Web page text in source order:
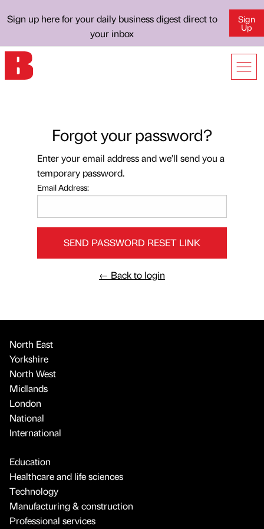
Sign up here for your daily business digest direct to
your inbox
Sign
Up
Forgot your password?
Enter your email address and we’ll send you a
temporary password.
Email Address:
SEND PASSWORD RESET LINK
← Back to login
North East
Yorkshire
North West
Midlands
London
National
International
Education
Healthcare and life sciences
Technology
Manufacturing & construction
Professional services